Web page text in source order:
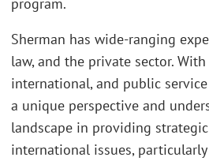
Sherman has wide-ranging
law, and the private sector.
international, and public
a unique perspective and
landscape in providing
international issues,